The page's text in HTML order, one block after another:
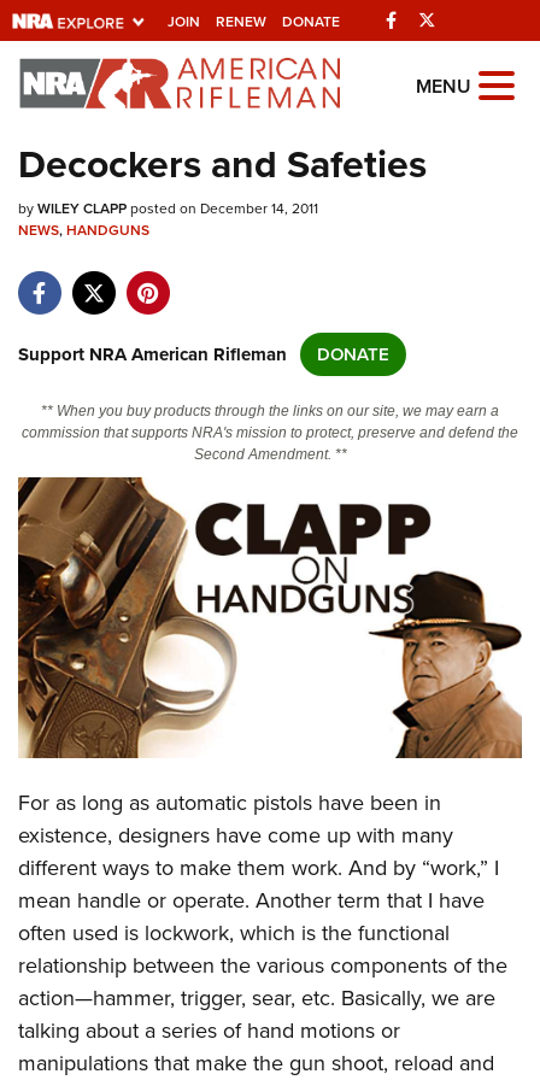
JOIN RENEW DONATE Facebook
Explore The NRA
Universe Of Websites
Quick Links
Manage Your Membership
State and Federal Gun Laws
Politics, Policy and Legislation
CLUBS AND ASSOCIATIONS
Affiliated Clubs, Ranges and Businesses
COMPETITIVE SHOOTING
NRA Day
Competitive Shooting Programs
Competitor Classification Lookup
Shooting Sports USA
Adaptive Shooting
Great American Outdoor Show
NRA Whittington Center
EVENTS AND ENTERTAINMENT
Women's Wilderness Escape
NRA Whittington Center
Friends of NRA
Great American Outdoor Show
NRA Annual Meetings & Exhibits
NRA Day
NRA Country
Competitive Shooting Programs
NRA Gun Gurus
FIREARMS TRAINING
NRA Gun Safety Rules
Firearm Training
Become An NRA Instructor
Become A Training Counselor
NRA Range Safety Officers
Shooting Sports Coach Development
Adaptive Shooting
NRA Gunsmithing Schools
GIVING
Friends of NRA
Ring of Freedom
Institute for Legislative Action
NRA Whittington Center
NRA Firearms For Freedom
HISTORY
History Of The NRA
NRA Museums
I Have This Old Gun
HUNTING
Youth Hunter Education Challenge
NRA Whittington Center
Great American Outdoor Show
LAW ENFORCEMENT, MILITARY, SECURITY
Law Enforcement, Military, Security
MEDIA AND PUBLICATIONS
NRA Blog
MEMBERSHIP
MENU
Decockers and Safeties
byWILEY CLAPPposted on December 14, 2011
NEWS,HANDGUNS
Support NRA American Rifleman DONATE
** When you buy products through the links on our site, we may earn a
commission that supports NRA's mission to protect, preserve and defend the
Second Amendment. **
For as long as automatic pistols have been in
existence, designers have come up with many
different ways to make them work. And by “work,” I
mean handle or operate. Another term that I have
often used is lockwork, which is the functional
relationship between the various components of the
action—hammer, trigger, sear, etc. Basically, we are
talking about a series of hand motions or
manipulations that make the gun shoot, reload and